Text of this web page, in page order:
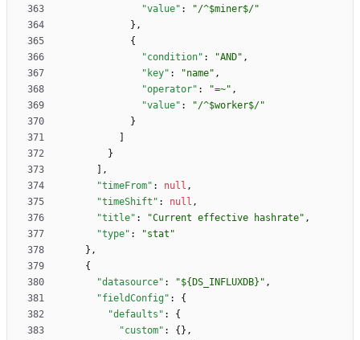
"value" :
"/^$miner$/"
} ,
{
"condition" : "AND" ,
"key" : "name" ,
"operator" : "=~" ,
"value" :
"/^$worker$/"
}
}
,
"timeFrom" : null ,
"timeShift" : null ,
"title" : "Current effective hashrate" ,
"type" :
"stat"
} ,
{
"datasource" : "${DS_INFLUXDB}" ,
"fieldConfig" :
{
"defaults" :
{
"custom" : { } ,